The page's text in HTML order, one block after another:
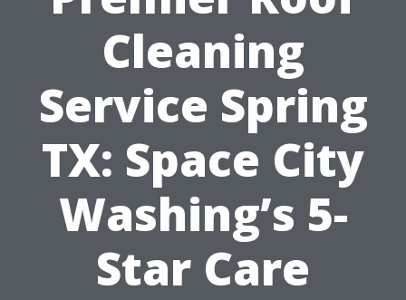
Cleaning
Service Spring
TX: Space City
Washing’s 5-
Star Care